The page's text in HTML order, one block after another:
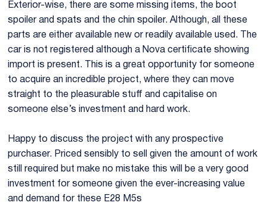
Exterior-wise, there are some missing items, the boot
spoiler and spats and the chin spoiler. Although, all these
parts are either available new or readily available used. The
car is not registered although a Nova certificate showing
import is present. This is a great opportunity for someone
to acquire an incredible project, where they can move
straight to the pleasurable stuff and capitalise on
someone else’s investment and hard work.
Happy to discuss the project with any prospective
purchaser. Priced sensibly to sell given the amount of work
still required but make no mistake this will be a very good
investment for someone given the ever-increasing value
and demand for these E28 M5s